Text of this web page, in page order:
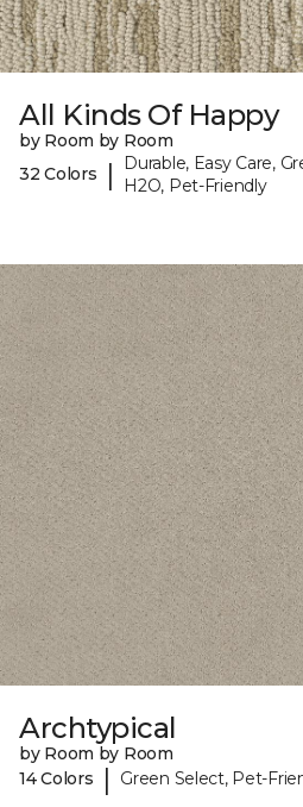
All Kinds Of Happy
by Room by Room
32 Colors
|
Durable, Easy Care,
H2O, Pet-Friendly
Archtypical
by Room by Room
14 Colors
| Green Select, Pet-